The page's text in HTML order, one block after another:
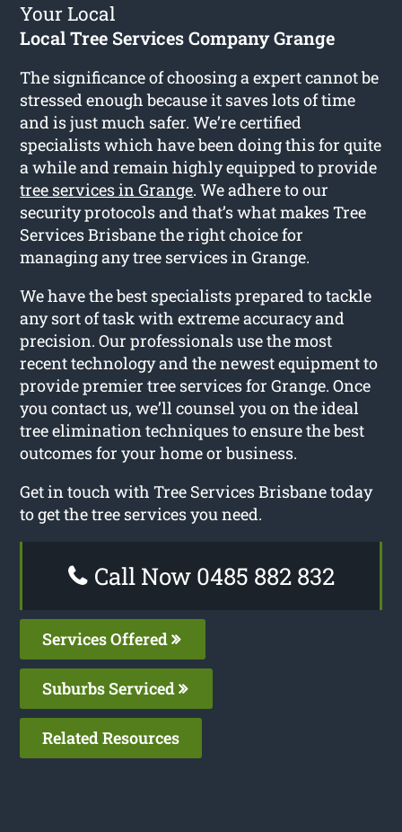
Your Local
Local Tree Services Company Grange
The significance of choosing a expert cannot be
stressed enough because it saves lots of time
and is just much safer. We’re certified
specialists which have been doing this for quite
a while and remain highly equipped to provide
tree services in Grange. We adhere to our
security protocols and that’s what makes Tree
Services Brisbane the right choice for
managing any tree services in Grange.
We have the best specialists prepared to tackle
any sort of task with extreme accuracy and
precision. Our professionals use the most
recent technology and the newest equipment to
provide premier tree services for Grange. Once
you contact us, we’ll counsel you on the ideal
tree elimination techniques to ensure the best
outcomes for your home or business.
Get in touch with Tree Services Brisbane today
to get the tree services you need.
Call Now 0485 882 832
Services Offered
Suburbs Serviced
Related Resources